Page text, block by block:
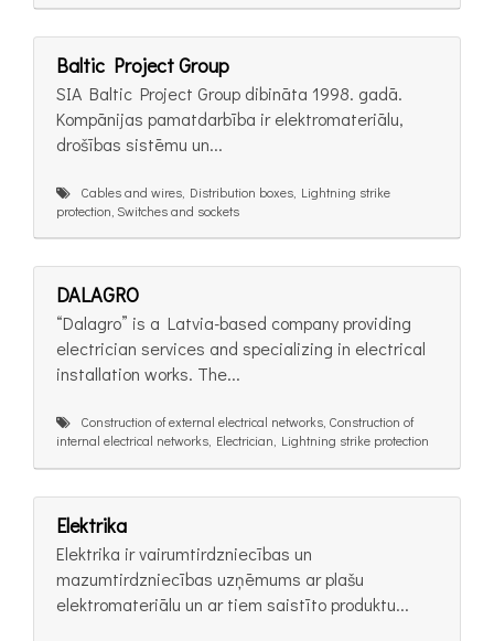
Baltic Project Group
SIA Baltic Project Group dibināta 1998. gadā.
Kompānijas pamatdarbība ir elektromateriālu,
drošības sistēmu un...
Cables and wires, Distribution boxes, Lightning strike
protection, Switches and sockets
DALAGRO
“Dalagro” is a Latvia-based company providing
electrician services and specializing in electrical
installation works. The...
Construction of external electrical networks, Construction of
internal electrical networks, Electrician, Lightning strike protection
Elektrika
Elektrika ir vairumtirdzniecības un
mazumtirdzniecības uzņēmums ar plašu
elektromateriālu un ar tiem saistīto produktu...